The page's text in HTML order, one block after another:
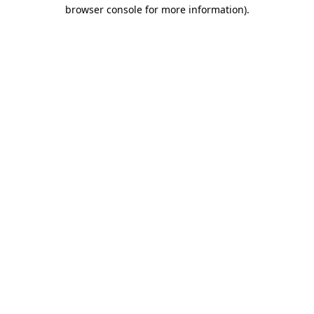
browser console for more information).